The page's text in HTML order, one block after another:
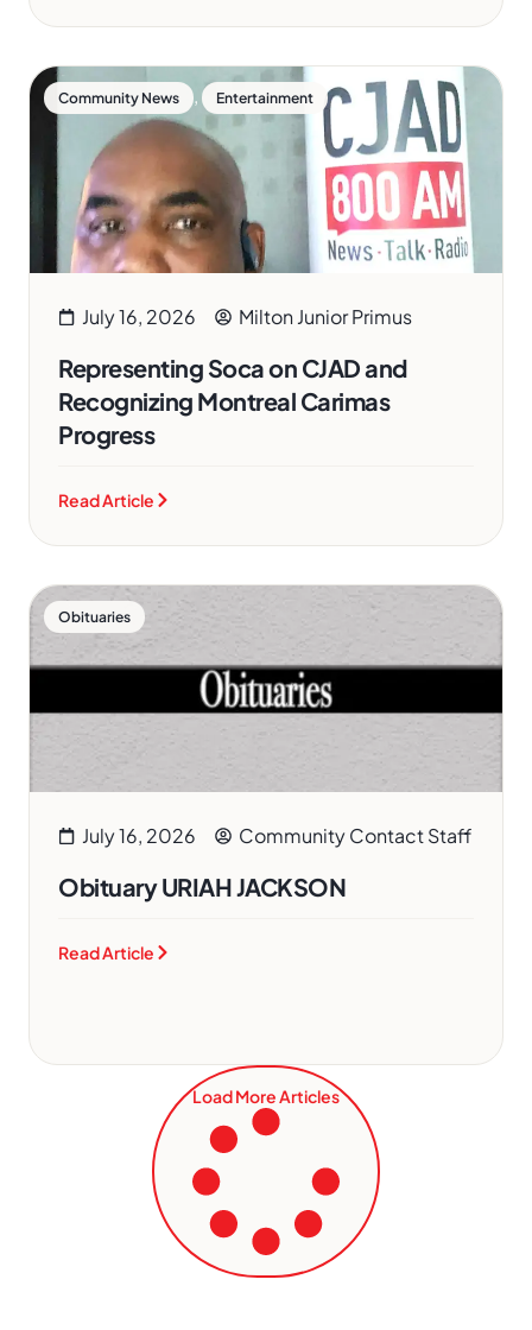
Community News , Entertainment
July 16, 2026 Milton Junior Primus
Representing Soca on CJAD and
Recognizing Montreal Carimas
Progress
Read Article
Obituaries
July 16, 2026 Community Contact Staff
Obituary URIAH JACKSON
Read Article
Load More Articles